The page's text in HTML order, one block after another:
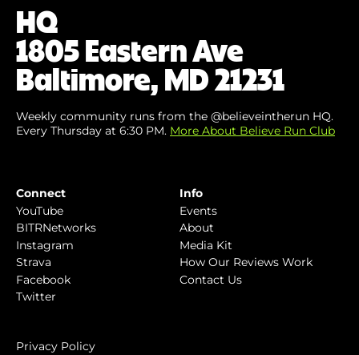
HQ
1805 Eastern Ave
Baltimore, MD 21231
Weekly community runs from the @believeintherun HQ.
Every Thursday at 6:30 PM. More About Believe Run Club
Connect
YouTube
BITRNetworks
Instagram
Strava
Facebook
Twitter
Info
Events
About
Media Kit
How Our Reviews Work
Contact Us
Privacy Policy